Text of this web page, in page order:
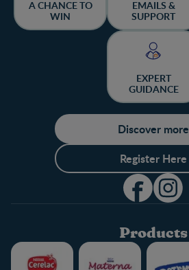
A CHANCE TO
WIN
EMAILS &
SUPPORT
EXPERT
GUIDANCE
Discover more
Register Here
Products